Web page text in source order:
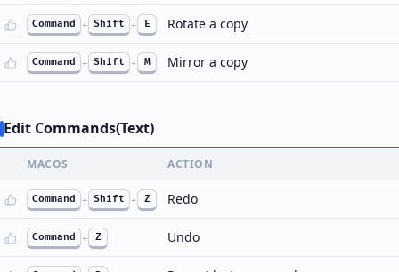
Command + Shift + E Rotate a copy
Command + Shift + M Mirror a copy
Edit Commands(Text)
MACOS ACTION
Command + Shift + Z Redo
Command + Z Undo